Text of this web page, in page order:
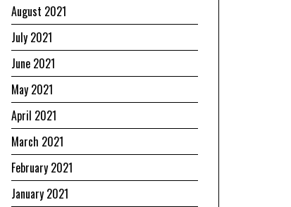
August 2021
July 2021
June 2021
May 2021
April 2021
March 2021
February 2021
January 2021